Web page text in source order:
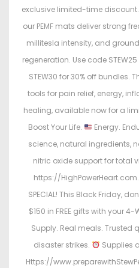
exclusive limited-time
our PEMF mats deliver strong
millitesla intensity, and
regeneration. Use code
STEW30 for 30% off bundles.
tools for pain relief, energy,
healing, available now for a
Boost Your Life.
Energy.
science, natural ingredients,
nitric oxide support for total
https://HighPowerHeart.com.
SPECIAL! This Black Friday,
$150 in FREE gifts with your
Supply. Real meals. Trusted
disaster strikes.
Supplies
Https://